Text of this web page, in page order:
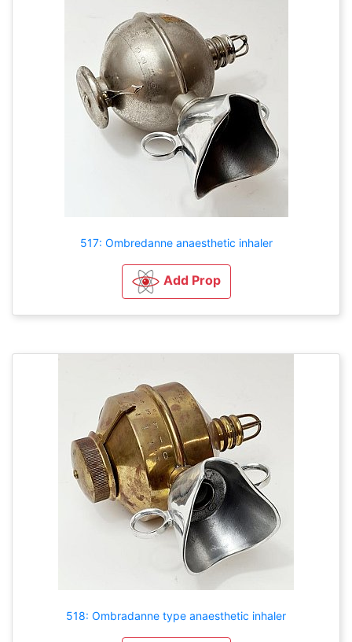
517: Ombredanne anaesthetic inhaler
Add Prop
518: Ombradanne type anaesthetic inhaler